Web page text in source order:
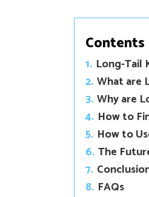
Contents
1. Long-Tail
2. What are
3. Why are
4. How to
5. How to
6. The
7.
8. FAQs